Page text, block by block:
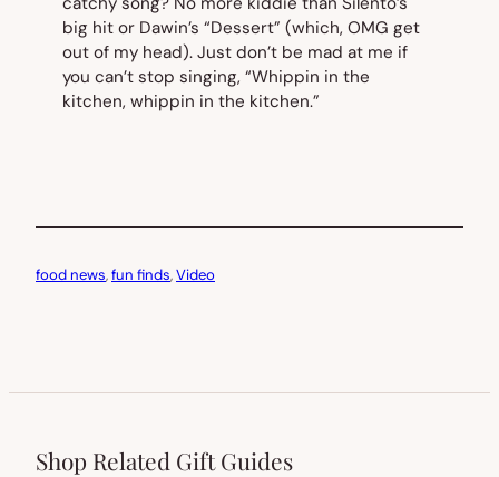
big hit or Dawin’s “Dessert” (which, OMG get
out of my head). Just don’t be mad at me if
you can’t stop singing, “Whippin in the
kitchen, whippin in the kitchen.”
food news, fun finds, Video
Shop Related Gift Guides